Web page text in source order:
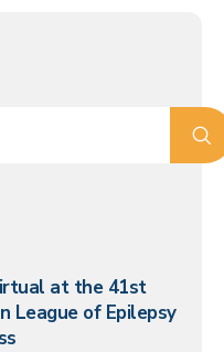
at the 41st
League of Epilepsy